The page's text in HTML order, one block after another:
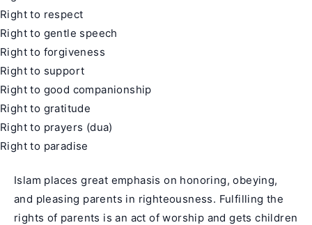
Right to respect
Right to gentle speech
Right to forgiveness
Right to support
Right to good companionship
Right to gratitude
Right to prayers (dua)
Right to paradise
Islam places great emphasis on honoring, obeying,
and pleasing parents in righteousness. Fulfilling the
rights of parents is an act of worship and gets children